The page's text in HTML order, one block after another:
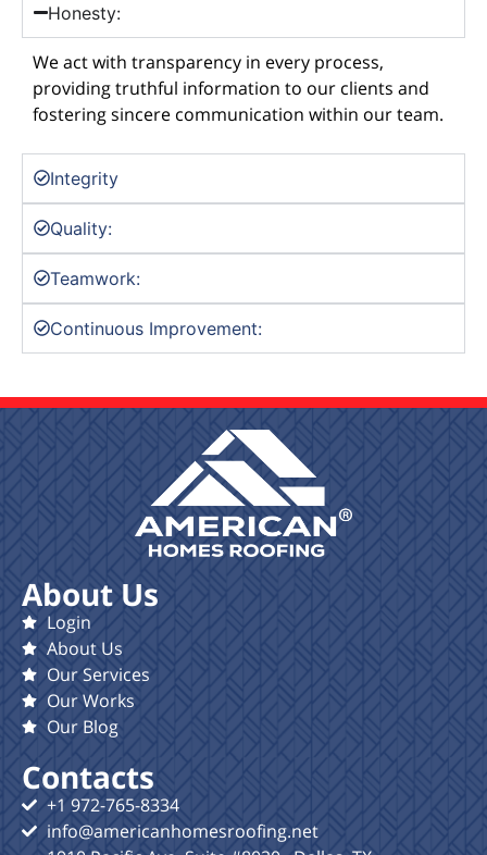
Honesty:
We act with transparency in every process,
providing truthful information to our clients and
fostering sincere communication within our team.
Integrity
Quality:
Teamwork:
Continuous Improvement:
About Us
Login
About Us
Our Services
Our Works
Our Blog
Contacts
+1 972-765-8334
info@americanhomesroofing.net